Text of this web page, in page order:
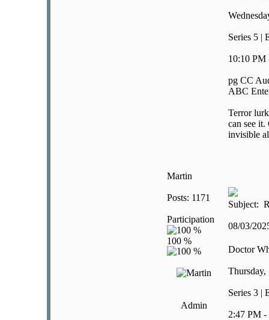
Series 5 |
10:10 PM
pg CC
ABC
Terror
can see
invisible
Martin
Posts: 1171
Participation
Admin
Subject:
08/03/
Doctor
Thursday,
Series 3 |
2:47 PM